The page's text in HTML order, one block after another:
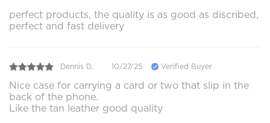
perfect products, the quality is as good as discribed,
perfect and fast delivery
Dennis D. 10/27/25 Verified Buyer
Nice case for carrying a card or two that slip in the
back of the phone.
Like the tan leather good quality